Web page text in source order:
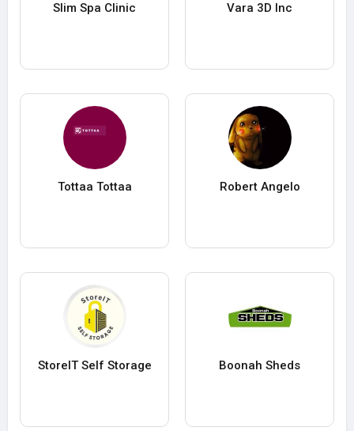
Slim Spa Clinic Vara 3D Inc
Tottaa Tottaa Robert Angelo
StoreIT Self Storage Boonah Sheds